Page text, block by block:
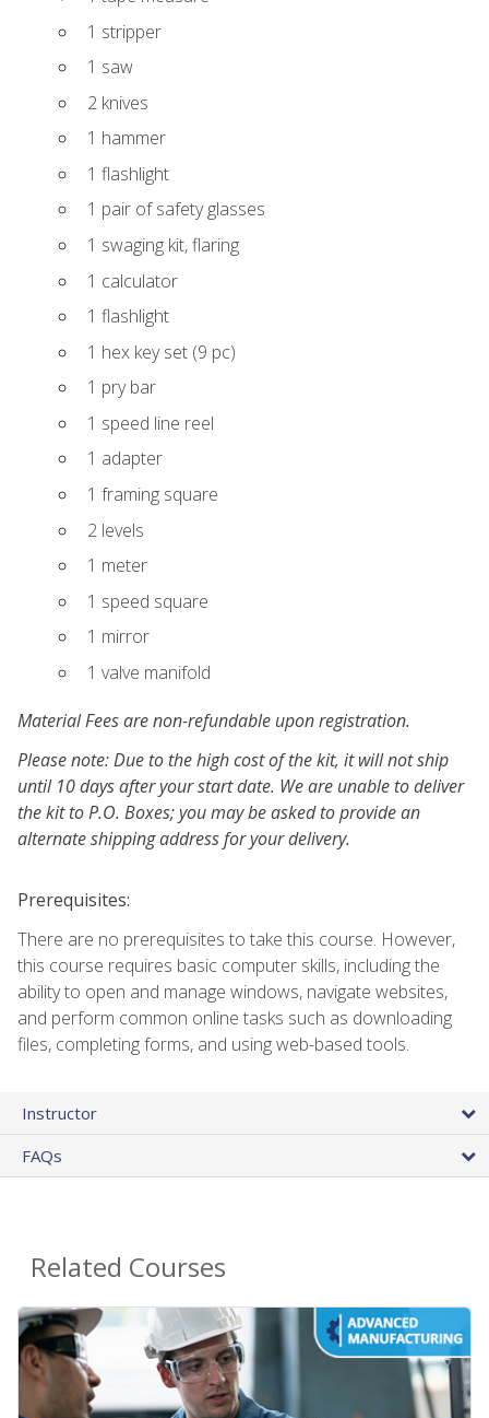
1 stripper
1 saw
2 knives
1 hammer
1 flashlight
1 pair of safety glasses
1 swaging kit, flaring
1 calculator
1 flashlight
1 hex key set (9 pc)
1 pry bar
1 speed line reel
1 adapter
1 framing square
2 levels
1 meter
1 speed square
1 mirror
1 valve manifold
Material Fees are non-refundable upon registration.
Please note: Due to the high cost of the kit, it will not ship
until 10 days after your start date. We are unable to deliver
the kit to P.O. Boxes; you may be asked to provide an
alternate shipping address for your delivery.
Prerequisites:
There are no prerequisites to take this course. However,
this course requires basic computer skills, including the
ability to open and manage windows, navigate websites,
and perform common online tasks such as downloading
files, completing forms, and using web-based tools.
Instructor
FAQs
Related Courses